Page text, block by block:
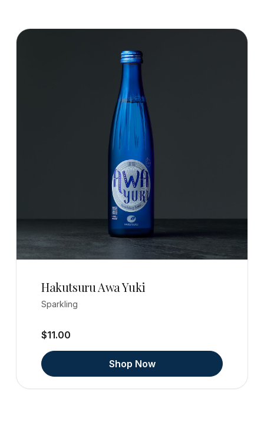
Hakutsuru Awa Yuki
Sparkling
$11.00
Shop Now